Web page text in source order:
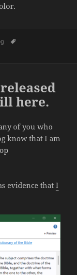
too early, decided to take
here.
of you who
know that I am
evidence thatI